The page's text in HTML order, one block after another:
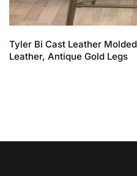
Tyler Bi Cast Leather
Leather, Antique Gold Legs